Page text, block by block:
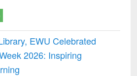
EWU Celebrated
2026: Inspiring